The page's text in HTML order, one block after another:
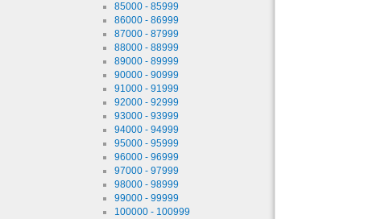
85000 - 85999
86000 - 86999
87000 - 87999
88000 - 88999
89000 - 89999
90000 - 90999
91000 - 91999
92000 - 92999
93000 - 93999
94000 - 94999
95000 - 95999
96000 - 96999
97000 - 97999
98000 - 98999
99000 - 99999
100000 - 100999